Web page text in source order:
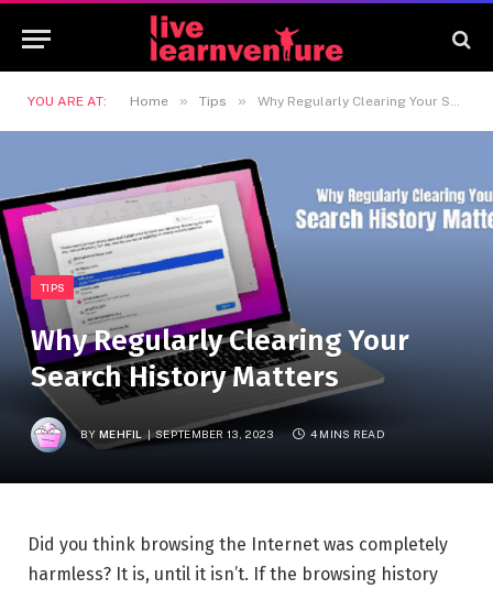
YOU ARE AT: Home » Tips » Why Regularly Clearing Your Search History Matters
TIPS
Why Regularly Clearing Your
Search History Matters
BY MEHFIL SEPTEMBER 13, 2023 4 MINS READ
Did you think browsing the Internet was completely
harmless? It is, until it isn’t. If the browsing history